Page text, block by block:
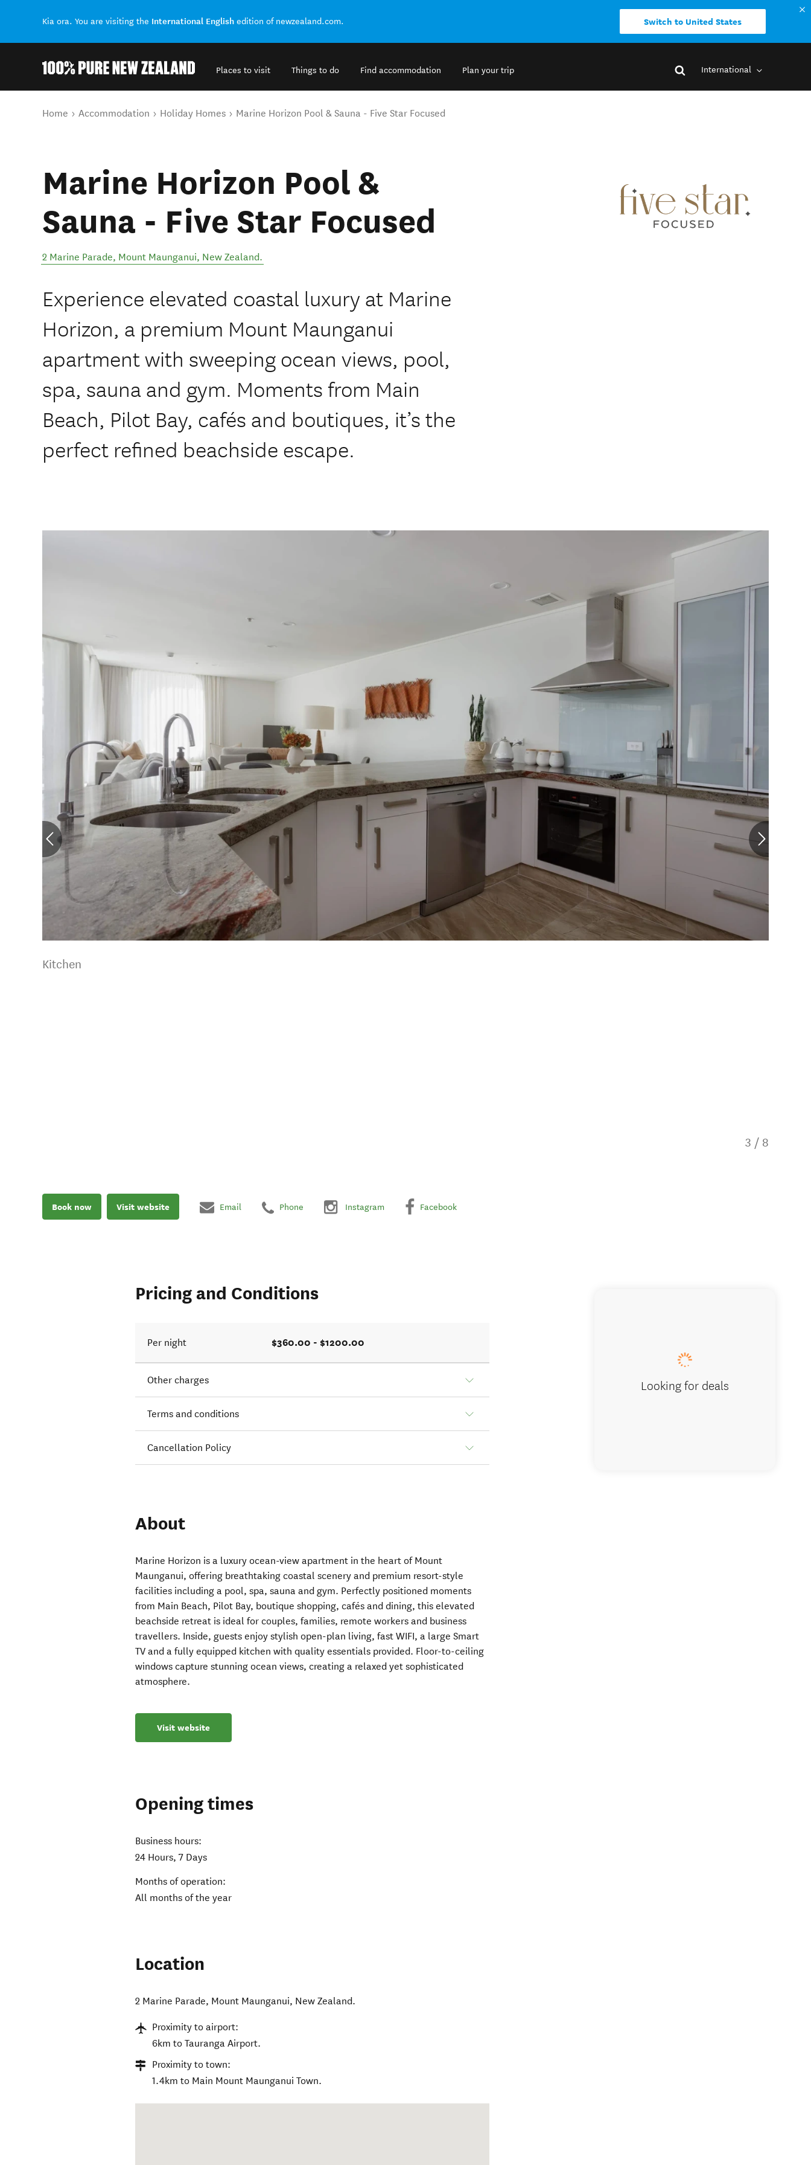
Kia ora. You are visiting the International English edition of newzealand.com. Switch to United States
Places to visit Things to do Find accommodation Plan your trip International
You are here
Home Accommodation Holiday Homes Marine Horizon Pool & Sauna - Five Star Focused
Marine Horizon Pool &
Sauna - Five Star Focused
2 Marine Parade, Mount Maunganui, New Zealand.
Experience elevated coastal luxury at Marine
Horizon, a premium Mount Maunganui
apartment with sweeping ocean views, pool,
spa, sauna and gym. Moments from Main
Beach, Pilot Bay, cafés and boutiques, it’s the
perfect refined beachside escape.
Kitchen
3 / 8
Book now Visit website Email Phone Instagram Facebook
Pricing and Conditions
Per night $360.00 - $1200.00
Other charges
Terms and conditions
Cancellation Policy
About
Marine Horizon is a luxury ocean-view apartment in the heart of Mount
Maunganui, offering breathtaking coastal scenery and premium resort-style
facilities including a pool, spa, sauna and gym. Perfectly positioned moments
from Main Beach, Pilot Bay, boutique shopping, cafés and dining, this elevated
beachside retreat is ideal for couples, families, remote workers and business
travellers. Inside, guests enjoy stylish open-plan living, fast WIFI, a large Smart
TV and a fully equipped kitchen with quality essentials provided. Floor-to-ceiling
windows capture stunning ocean views, creating a relaxed yet sophisticated
atmosphere.
Visit website
Opening times
Business hours:
24 Hours, 7 Days
Months of operation:
All months of the year
Location
2 Marine Parade, Mount Maunganui, New Zealand.
Proximity to airport:
6km to Tauranga Airport.
Proximity to town:
1.4km to Main Mount Maunganui Town.
Looking for deals